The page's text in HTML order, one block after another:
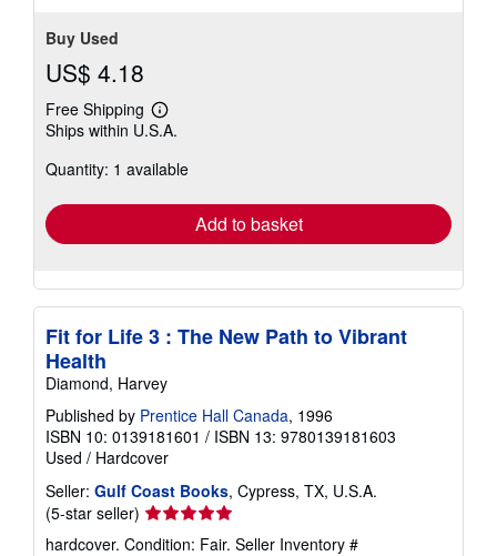
Buy Used
US$ 4.18
Free Shipping
Learn
more
shipping
Ships within U.S.A.
Quantity: 1 available
Add to basket
Fit for Life 3 : The New Path to Vibrant
Health
Diamond, Harvey
Published by Prentice Hall Canada, 1996
ISBN 10: 0139181601 / ISBN 13: 9780139181603
Used / Hardcover
Seller: Gulf Coast Books, Cypress, TX, U.S.A.
(5-star seller) Seller
rating
hardcover. Condition: Fair. Seller Inventory #